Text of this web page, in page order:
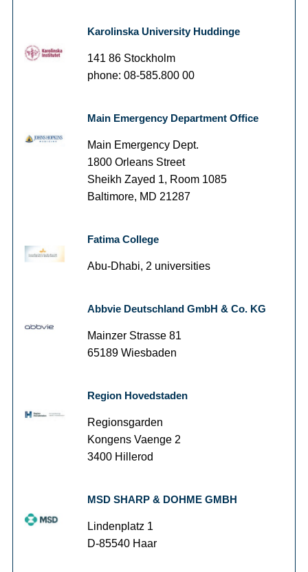
Karolinska University Huddinge
141 86 Stockholm
phone: 08-585.800 00
Main Emergency Department Office
Main Emergency Dept.
1800 Orleans Street
Sheikh Zayed 1, Room 1085
Baltimore, MD 21287
Fatima College
Abu-Dhabi, 2 universities
Abbvie Deutschland GmbH & Co. KG
Mainzer Strasse 81
65189 Wiesbaden
Region Hovedstaden
Regionsgarden
Kongens Vaenge 2
3400 Hillerod
MSD SHARP & DOHME GMBH
Lindenplatz 1
D-85540 Haar